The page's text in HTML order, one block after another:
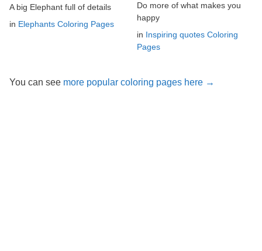
A big Elephant full of details
in Elephants Coloring Pages
Do more of what makes you
happy
in Inspiring quotes Coloring
Pages
You can see more popular coloring pages here →